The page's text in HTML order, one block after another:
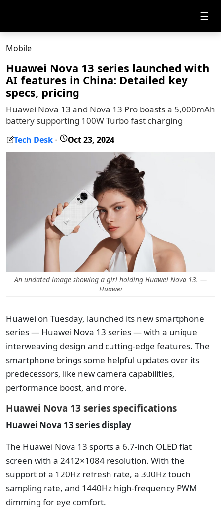
☰
Mobile
Huawei Nova 13 series launched with
AI features in China: Detailed key
specs, pricing
Huawei Nova 13 and Nova 13 Pro boasts a 5,000mAh
battery supporting 100W Turbo fast charging
Tech Desk - Oct 23, 2024
An undated image showing a girl holding Huawei Nova 13. —
Huawei
Huawei on Tuesday, launched its new smartphone
series — Huawei Nova 13 series — with a unique
interweaving design and cutting-edge features. The
smartphone brings some helpful updates over its
predecessors, like new camera capabilities,
performance boost, and more.
Huawei Nova 13 series specifications
Huawei Nova 13 series display
The Huawei Nova 13 sports a 6.7-inch OLED flat
screen with a 2412×1084 resolution. With the
support of a 120Hz refresh rate, a 300Hz touch
sampling rate, and 1440Hz high-frequency PWM
dimming for eye comfort.